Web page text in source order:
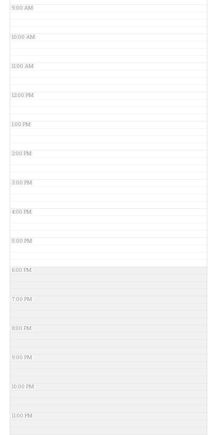
9:00 AM
10:00 AM
11:00 AM
12:00 PM
1:00 PM
2:00 PM
3:00 PM
4:00 PM
5:00 PM
6:00 PM
7:00 PM
8:00 PM
9:00 PM
10:00 PM
11:00 PM